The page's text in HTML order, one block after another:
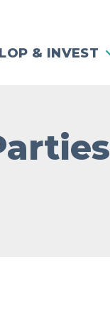
& INVEST